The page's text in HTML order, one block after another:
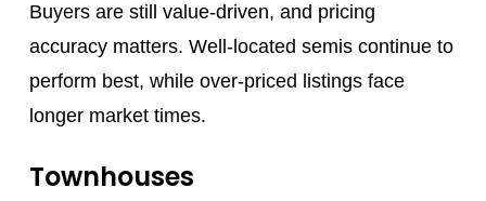
Buyers are still value‑driven, and pricing
accuracy matters. Well‑located semis continue to
perform best, while over‑priced listings face
longer market times.
Townhouses